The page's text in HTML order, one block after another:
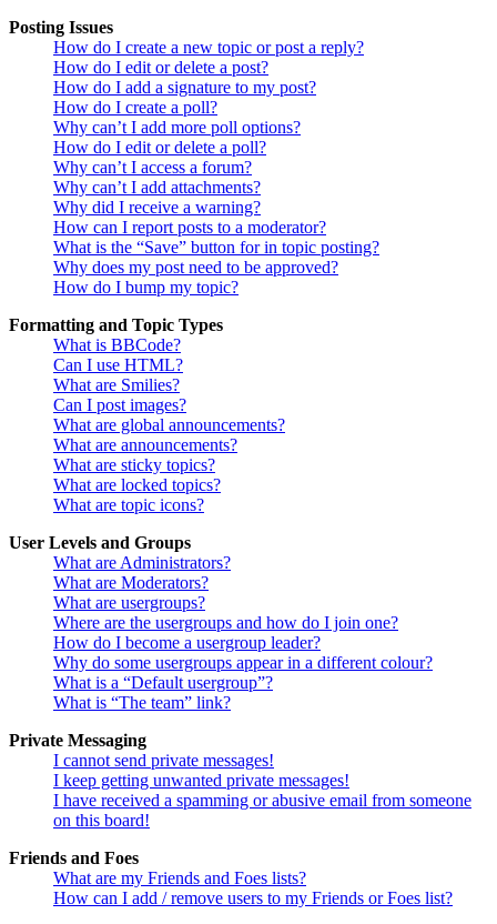
Posting Issues
How do I create a new topic or post a reply?
How do I edit or delete a post?
How do I add a signature to my post?
How do I create a poll?
Why can’t I add more poll options?
How do I edit or delete a poll?
Why can’t I access a forum?
Why can’t I add attachments?
Why did I receive a warning?
How can I report posts to a moderator?
What is the “Save” button for in topic posting?
Why does my post need to be approved?
How do I bump my topic?
Formatting and Topic Types
What is BBCode?
Can I use HTML?
What are Smilies?
Can I post images?
What are global announcements?
What are announcements?
What are sticky topics?
What are locked topics?
What are topic icons?
User Levels and Groups
What are Administrators?
What are Moderators?
What are usergroups?
Where are the usergroups and how do I join one?
How do I become a usergroup leader?
Why do some usergroups appear in a different colour?
What is a “Default usergroup”?
What is “The team” link?
Private Messaging
I cannot send private messages!
I keep getting unwanted private messages!
I have received a spamming or abusive email from someone
on this board!
Friends and Foes
What are my Friends and Foes lists?
How can I add / remove users to my Friends or Foes list?